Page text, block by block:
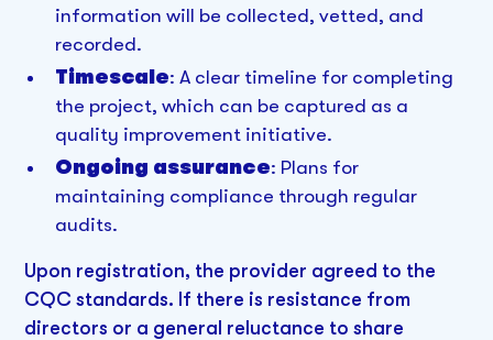
information will be collected, vetted, and
recorded.
Timescale: A clear timeline for completing
the project, which can be captured as a
quality improvement initiative.
Ongoing assurance: Plans for
maintaining compliance through regular
audits.
Upon registration, the provider agreed to the
CQC standards. If there is resistance from
directors or a general reluctance to share